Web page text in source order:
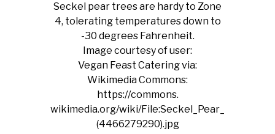
Seckel pear trees are hardy to Zone
4, tolerating temperatures down to
-30 degrees Fahrenheit.
Image courtesy of user:
Vegan Feast Catering via:
Wikimedia Commons:
https://commons.
wikimedia.org/wiki/File:Seckel_Pear_
(4466279290).jpg